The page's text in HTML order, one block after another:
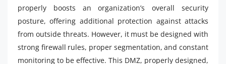
properly boosts an organization’s overall security
posture, offering additional protection against attacks
from outside threats. However, it must be designed with
strong firewall rules, proper segmentation, and constant
monitoring to be effective. This DMZ, properly designed,